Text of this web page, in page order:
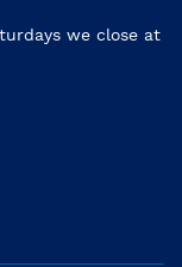
we close at